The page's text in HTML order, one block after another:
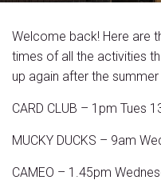
Welcome back! Here are
times of all the activities
up again after the
CARD CLUB – 1pm Tues
MUCKY DUCKS – 9am
CAMEO – 1.45pm